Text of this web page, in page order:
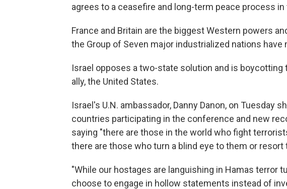
agrees to a ceasefire and long-term peace process
France and Britain are the biggest Western powers
the Group of Seven major industrialized nations have
Israel opposes a two-state solution and is
ally, the United States.
Israel's U.N. ambassador, Danny Danon, on Tuesday
countries participating in the conference and new
saying "there are those in the world who fight
there are those who turn a blind eye to them or resort
"While our hostages are languishing in Hamas terror
choose to engage in hollow statements instead of